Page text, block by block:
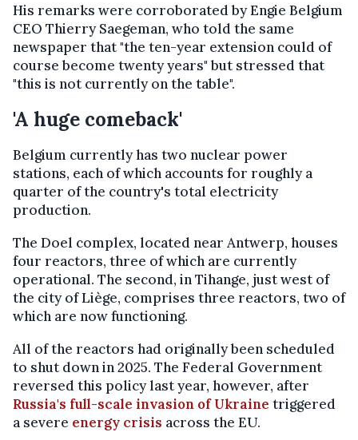
His remarks were corroborated by Engie Belgium
CEO Thierry Saegeman, who told the same
newspaper that "the ten-year extension could of
course become twenty years" but stressed that
"this is not currently on the table".
'A huge comeback'
Belgium currently has two nuclear power
stations, each of which accounts for roughly a
quarter of the country's total electricity
production.
The Doel complex, located near Antwerp, houses
four reactors, three of which are currently
operational. The second, in Tihange, just west of
the city of Liège, comprises three reactors, two of
which are now functioning.
All of the reactors had originally been scheduled
to shut down in 2025. The Federal Government
reversed this policy last year, however, after
Russia's full-scale invasion of Ukraine triggered
a severe energy crisis across the EU.